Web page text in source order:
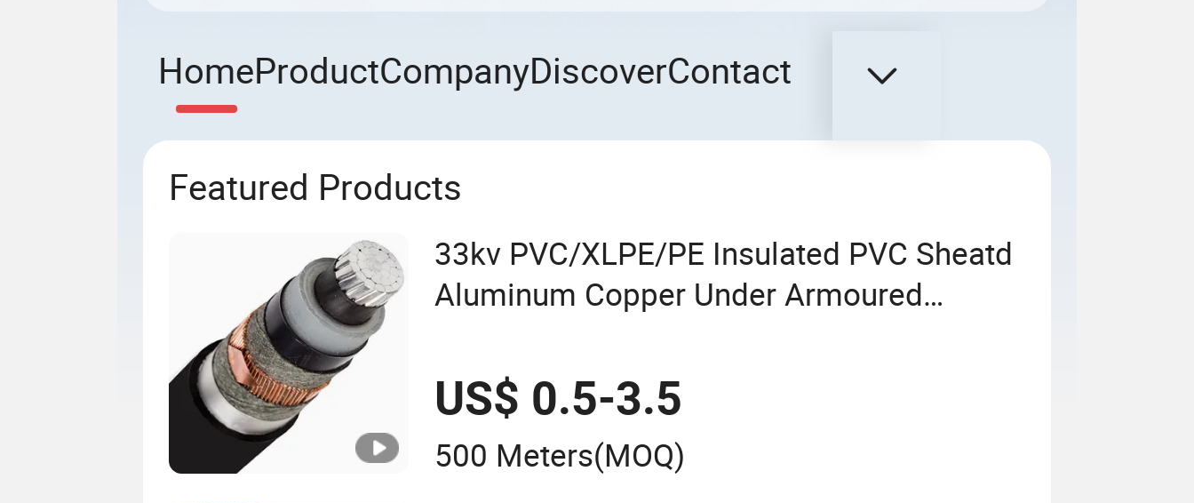
HomeProductCompanyDiscoverContact
Featured Products
33kv PVC/XLPE/PE Insulated PVC Sheatd
Aluminum Copper Under Armoured
US$ 0.5-3.5
500 Meters(MOQ)